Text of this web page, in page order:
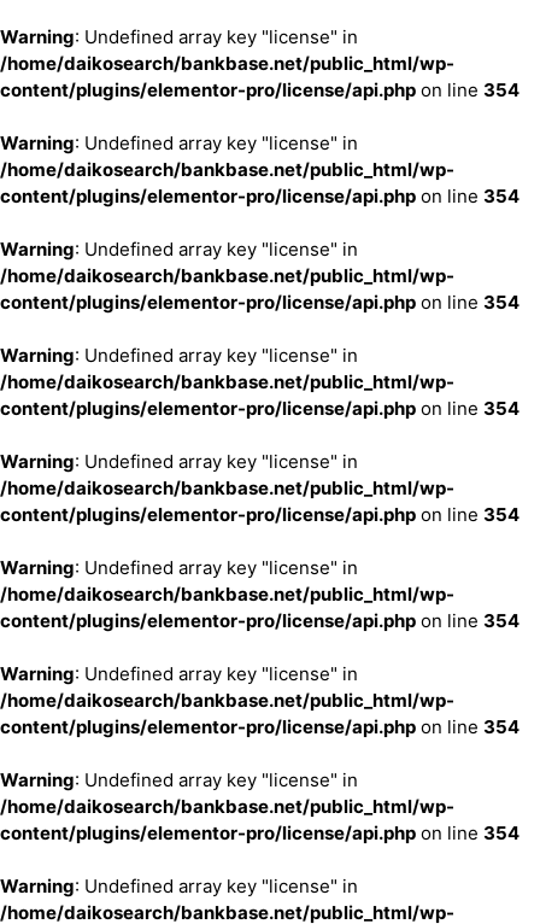
Warning: Undefined array key "license" in
/home/daikosearch/bankbase.net/public_html/wp-
content/plugins/elementor-pro/license/api.php on line 354
Warning: Undefined array key "license" in
/home/daikosearch/bankbase.net/public_html/wp-
content/plugins/elementor-pro/license/api.php on line 354
Warning: Undefined array key "license" in
/home/daikosearch/bankbase.net/public_html/wp-
content/plugins/elementor-pro/license/api.php on line 354
Warning: Undefined array key "license" in
/home/daikosearch/bankbase.net/public_html/wp-
content/plugins/elementor-pro/license/api.php on line 354
Warning: Undefined array key "license" in
/home/daikosearch/bankbase.net/public_html/wp-
content/plugins/elementor-pro/license/api.php on line 354
Warning: Undefined array key "license" in
/home/daikosearch/bankbase.net/public_html/wp-
content/plugins/elementor-pro/license/api.php on line 354
Warning: Undefined array key "license" in
/home/daikosearch/bankbase.net/public_html/wp-
content/plugins/elementor-pro/license/api.php on line 354
Warning: Undefined array key "license" in
/home/daikosearch/bankbase.net/public_html/wp-
content/plugins/elementor-pro/license/api.php on line 354
Warning: Undefined array key "license" in
/home/daikosearch/bankbase.net/public_html/wp-